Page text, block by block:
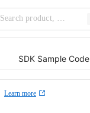
SDK Sample Code
Learn more